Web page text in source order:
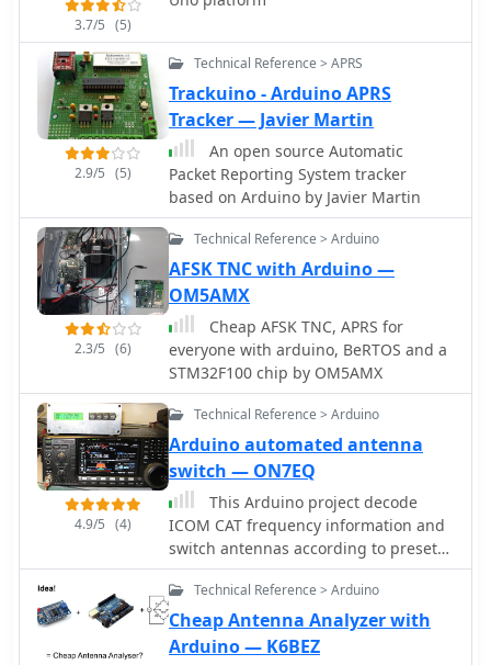
capable of storing messages up to 5
minutes at 25 WPM.
3.7/5 (5)
2.9/5 (5)
Technical Reference > APRS
Trackuino - Arduino APRS
Tracker — Javier Martin
An open source Automatic
Packet Reporting System tracker
based on Arduino by Javier Martin
2.3/5 (6)
Technical Reference > Arduino
AFSK TNC with Arduino —
OM5AMX
Cheap AFSK TNC, APRS for
everyone with arduino, BeRTOS and a
STM32F100 chip by OM5AMX
4.9/5 (4)
Technical Reference > Arduino
Arduino automated antenna
switch — ON7EQ
This Arduino project decode
ICOM CAT frequency information and
switch antennas according to preset
values. RX and TX antennas can even
be different, a project by ON7EQ
Technical Reference > Arduino
Cheap Antenna Analyzer with
Arduino — K6BEZ